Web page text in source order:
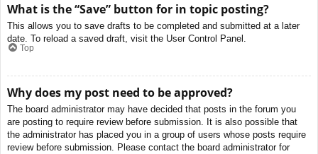
What is the “Save” button for in topic posting?
This allows you to save drafts to be completed and submitted at a later
date. To reload a saved draft, visit the User Control Panel.
Top
Why does my post need to be approved?
The board administrator may have decided that posts in the forum you
are posting to require review before submission. It is also possible that
the administrator has placed you in a group of users whose posts require
review before submission. Please contact the board administrator for